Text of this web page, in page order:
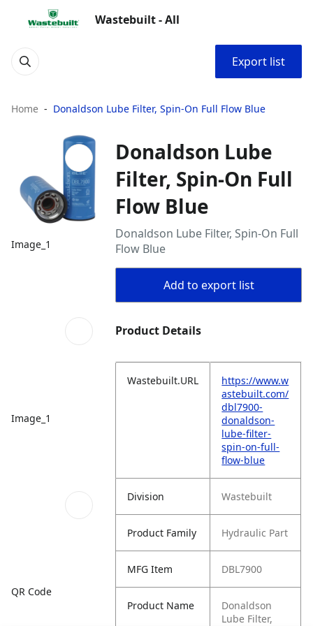
Wastebuilt - All
Export list
Home Donaldson Lube Filter, Spin-On Full Flow Blue
Image_1
Image_1
QR Code
Donaldson Lube
Filter, Spin-On Full
Flow Blue
Donaldson Lube Filter, Spin-On Full
Flow Blue
Add to export list
Product Details
Wastebuilt.URL
https://www.w
astebuilt.com/
dbl7900-
donaldson-
lube-filter-
spin-on-full-
flow-blue
Division Wastebuilt
Product Family Hydraulic Part
MFG Item DBL7900
Product Name
Donaldson
Lube Filter,